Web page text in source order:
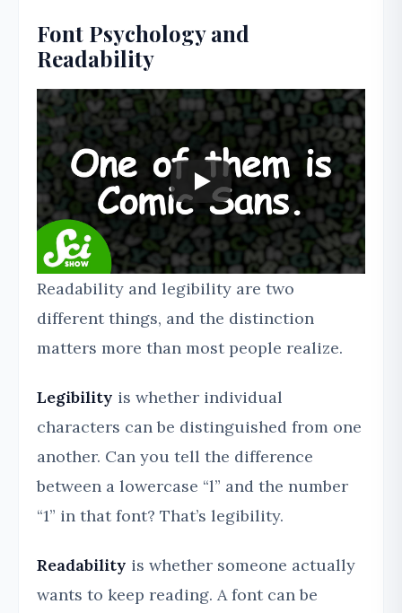
Font Psychology and
Readability
Readability and legibility are two
different things, and the distinction
matters more than most people realize.
Legibility is whether individual
characters can be distinguished from one
another. Can you tell the difference
between a lowercase “l” and the number
“1” in that font? That’s legibility.
Readability is whether someone actually
wants to keep reading. A font can be